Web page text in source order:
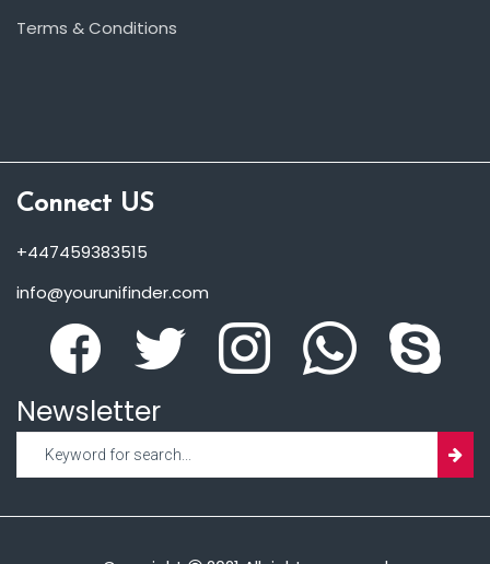
Terms & Conditions
Connect US
+447459383515
info@yourunifinder.com
Newsletter